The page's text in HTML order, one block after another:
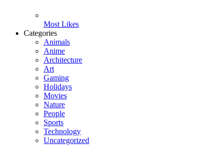
Most Likes
Categories
Animals
Anime
Architecture
Art
Gaming
Holidays
Movies
Nature
People
Sports
Technology
Uncategorized